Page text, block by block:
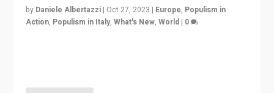
by Daniele Albertazzi | Oct 27, 2023 | Europe, Populism in
Action, Populism in Italy,What's New,World | 0